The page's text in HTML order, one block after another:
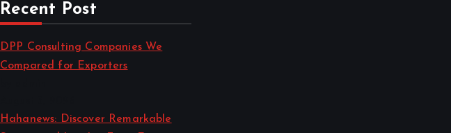
Recent Post
DPP Consulting Companies We
Compared for Exporters
Hahanews: Discover Remarkable